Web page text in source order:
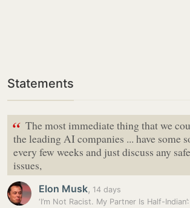
Statements
“ The most immediate thing that we
the leading AI companies ... have some
every few weeks and just discuss any
issues,
Elon Musk, 14 days